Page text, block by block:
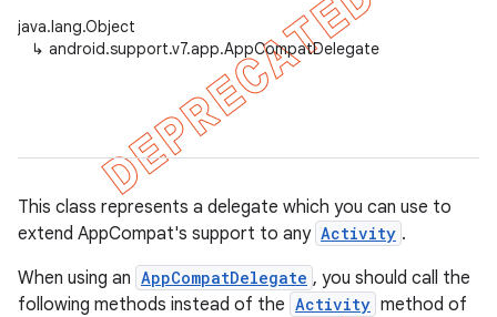
java.lang.Object
↳ android.support.v7.app.AppCompatDelegate
This class represents a delegate which you can use to
extend AppCompat's support to any Activity .
When using an AppCompatDelegate , you should call the
following methods instead of the Activity method of